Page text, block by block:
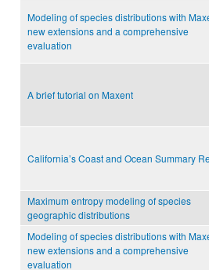
Modeling of species distributions with
new extensions and a comprehensive
evaluation
A brief tutorial on Maxent
California’s Coast and Ocean Summary
Maximum entropy modeling of species
geographic distributions
Modeling of species distributions with
new extensions and a comprehensive
evaluation